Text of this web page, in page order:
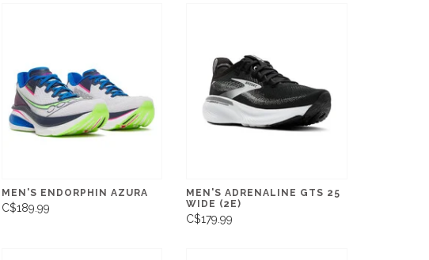
MEN'S ENDORPHIN AZURA
C$189.99
MEN'S ADRENALINE GTS 25
WIDE (2E)
C$179.99